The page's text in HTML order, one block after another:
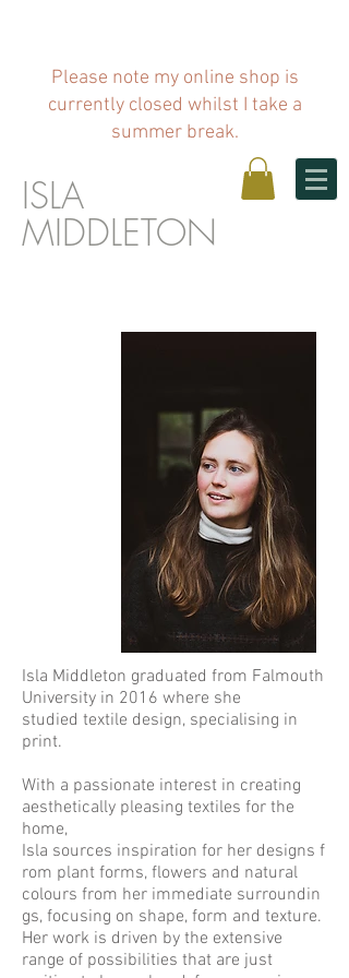
Please note my online shop is
currently closed whilst I take a
summer break.
ISLA
MIDDLETON
Isla Middleton graduated from Falmouth
University in 2016 where she
studied textile design, specialising in
print.
With a passionate interest in creating
aesthetically pleasing textiles for the
home,
Isla sources inspiration for her designs f
rom plant forms, flowers and natural
colours from her immediate surroundin
gs, focusing on shape, form and texture.
Her work is driven by the extensive
range of possibilities that are just